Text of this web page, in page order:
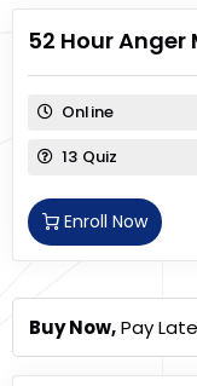
52 Hour
Online
13 Quiz
Enroll Now
Buy Now,Pay